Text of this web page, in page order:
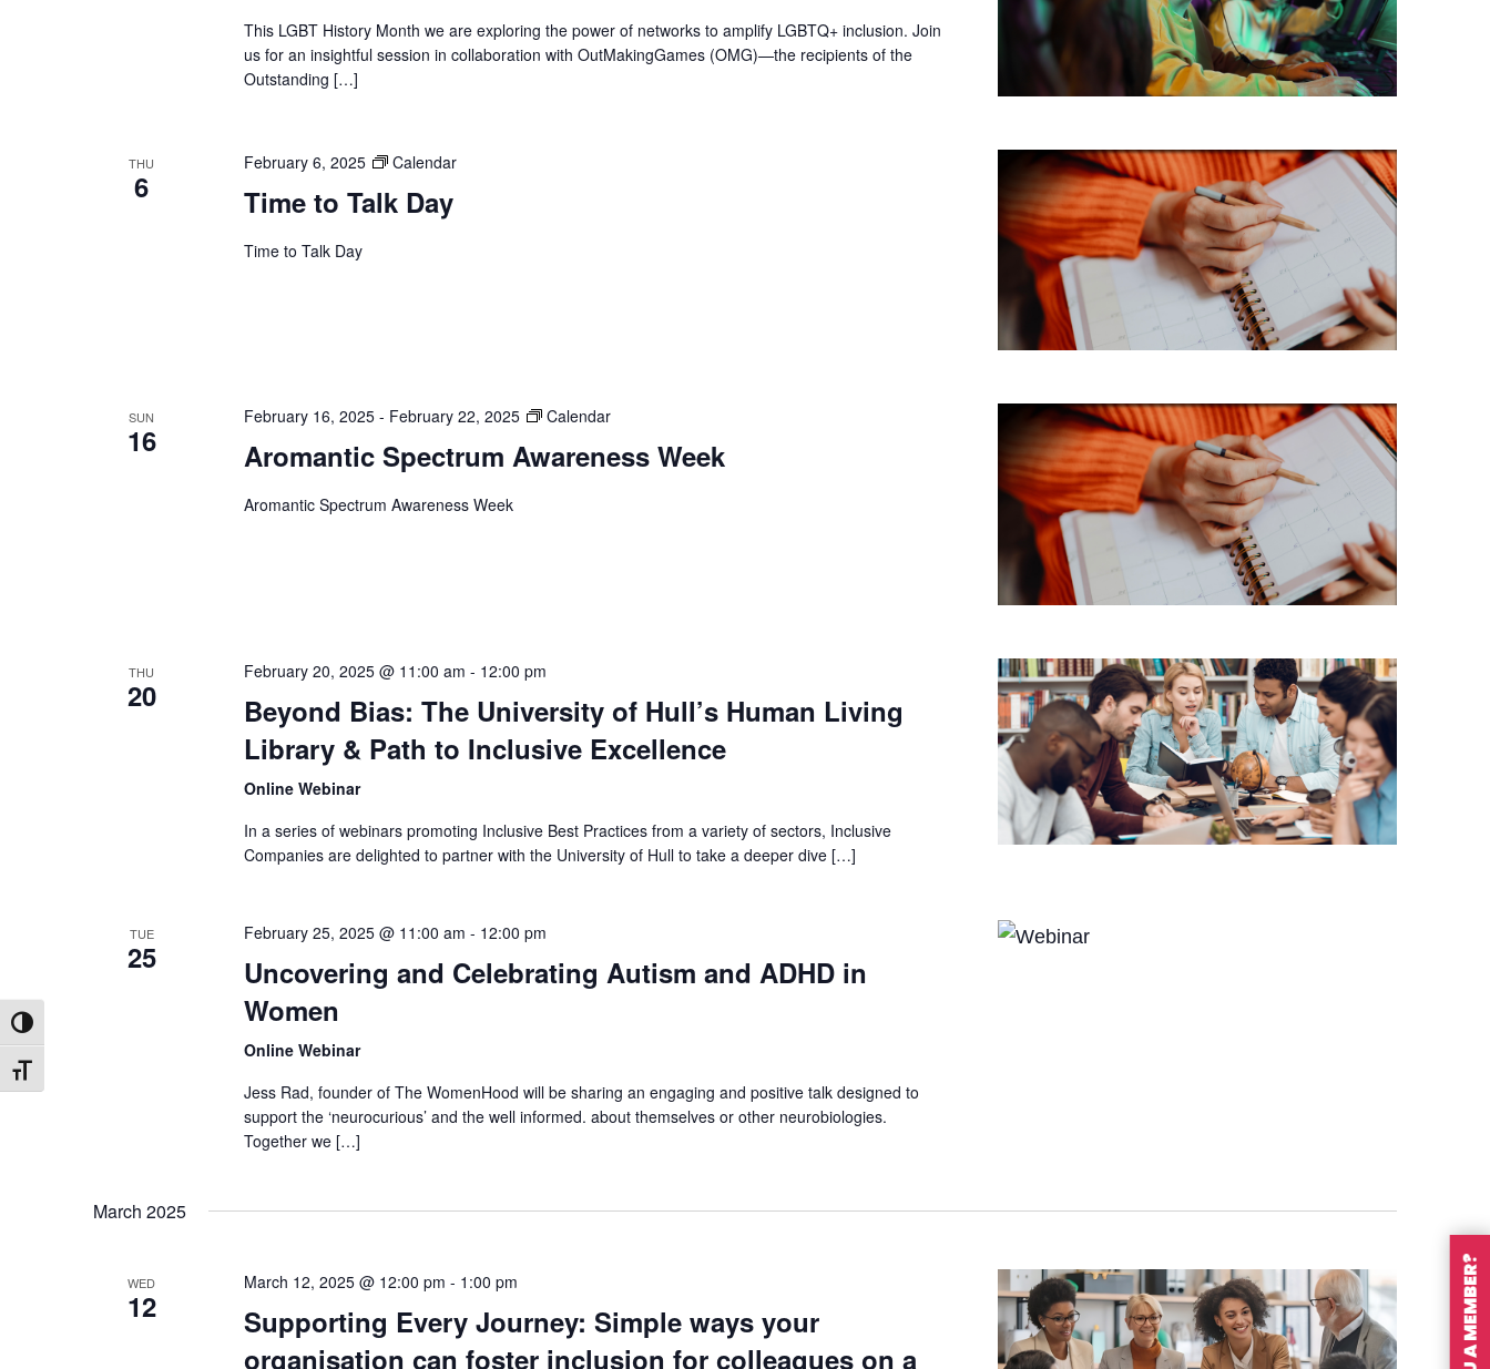
Toggle High Contrast
Toggle Font size
This LGBT History Month we are exploring the power of networks to amplify LGBTQ+ inclusion. Join
us for an insightful session in collaboration with OutMakingGames (OMG)—the recipients of the
Outstanding […]
THU
6
February 6, 2025 Calendar
Time to Talk Day
Time to Talk Day
SUN
16
February 16, 2025- February 22, 2025 Calendar
Aromantic Spectrum Awareness Week
Aromantic Spectrum Awareness Week
THU
20
February 20, 2025 @ 11:00 am - 12:00 pm
Beyond Bias: The University of Hull’s Human Living
Library & Path to Inclusive Excellence
Online Webinar
In a series of webinars promoting Inclusive Best Practices from a variety of sectors, Inclusive
Companies are delighted to partner with the University of Hull to take a deeper dive […]
TUE
25
February 25, 2025 @ 11:00 am - 12:00 pm
Uncovering and Celebrating Autism and ADHD in
Women
Online Webinar
Jess Rad, founder of The WomenHood will be sharing an engaging and positive talk designed to
support the ‘neurocurious’ and the well informed. about themselves or other neurobiologies.
Together we […]
March 2025
WED
12
March 12, 2025 @ 12:00 pm - 1:00 pm
Supporting Every Journey: Simple ways your
organisation can foster inclusion for colleagues on a